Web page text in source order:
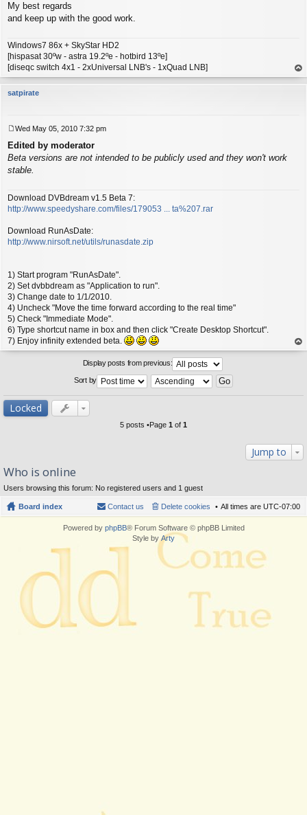
My best regards
and keep up with the good work.
Windows7 86x + SkyStar HD2
[hispasat 30ºw - astra 19.2ºe - hotbird 13ºe]
[diseqc switch 4x1 - 2xUniversal LNB's - 1xQuad LNB]
op
satpirate
o
s
t
Wed May 05, 2010 7:32 pm
Edited by moderator
Beta versions are not intended to be publicly used and they won't work
stable.
Download DVBdream v1.5 Beta 7:
http://www.speedyshare.com/files/179053 ... ta%207.rar
Download RunAsDate:
http://www.nirsoft.net/utils/runasdate.zip
1) Start program "RunAsDate".
2) Set dvbbdream as "Application to run".
3) Change date to 1/1/2010.
4) Uncheck "Move the time forward according to the real time"
5) Check "Immediate Mode".
6) Type shortcut name in box and then click "Create Desktop Shortcut".
7) Enjoy infinity extended beta.
op
Display posts from previous:
Sort by
Locked
5 posts •Page 1 of 1
Jump to
Who is online
Users browsing this forum: No registered users and 1 guest
Board index All times are UTC-07:00
Delete cookies
Contact us
Powered by phpBB® Forum Software © phpBB Limited
Style byArty